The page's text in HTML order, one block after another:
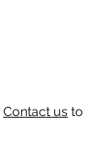
Contact us to